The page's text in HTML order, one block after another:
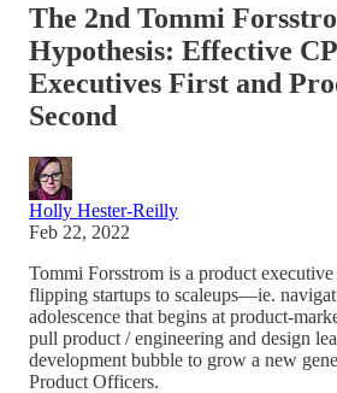
The 2nd Tommi
Hypothesis: Effective
Executives First and
Second
Holly Hester-Reilly
Feb 22, 2022
Tommi Forsstrom is a product
flipping startups to scaleups—ie.
adolescence that begins at product-
pull product / engineering and design
development bubble to grow a new
Product Officers.